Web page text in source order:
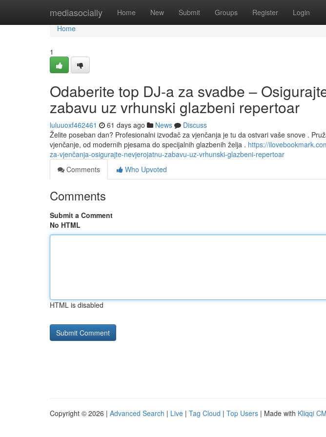
mediasocially Home New Submit Groups Register Login
Home
Home
1
Odaberite top DJ-a za svadbe –
zabavu uz vrhunski glazbeni repertoar
luluuoxf462461 61 days ago News
Discuss
Želite poseban dan? Profesionalni izvođač za vjenčanja je tu da ostvari vaše snove .
vjenčanje, od modernih pjesama do specijalnih glazbenih želja . https://
za-vjenčanja-osigurajte-nevjerojatnu-zabavu-uz-vrhunski-glazbeni-repertoar
Comments
Who Upvoted
Comments
Submit a Comment
No HTML
HTML is disabled
Copyright © 2026 | Advanced Search | Live | Tag Cloud | Top Users | Made with Kliqqi